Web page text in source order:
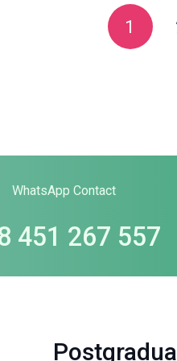
1
WhatsApp Contact
451 267 557